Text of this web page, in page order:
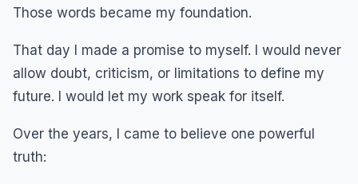
Those words became my foundation.
That day I made a promise to myself. I would never
allow doubt, criticism, or limitations to define my
future. I would let my work speak for itself.
Over the years, I came to believe one powerful
truth: